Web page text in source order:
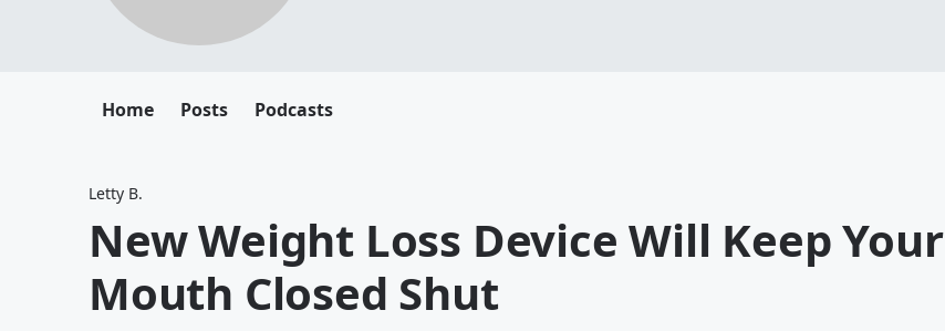
Home Posts Podcasts
Letty B.
New Weight Loss Device Will Keep Your
Mouth Closed Shut